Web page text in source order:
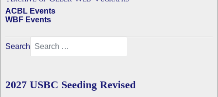
ACBL Events
WBF Events
Search
2027 USBC Seeding Revised